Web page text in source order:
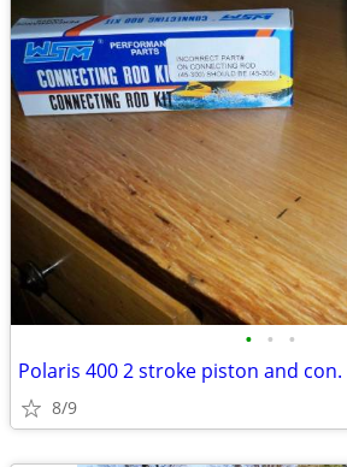
• • •
Polaris 400 2 stroke piston and
8/9